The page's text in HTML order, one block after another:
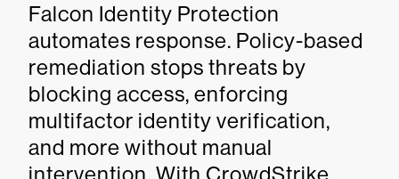
Falcon Identity Protection
automates response. Policy-based
remediation stops threats by
blocking access, enforcing
multifactor identity verification,
and more without manual
intervention. With CrowdStrike